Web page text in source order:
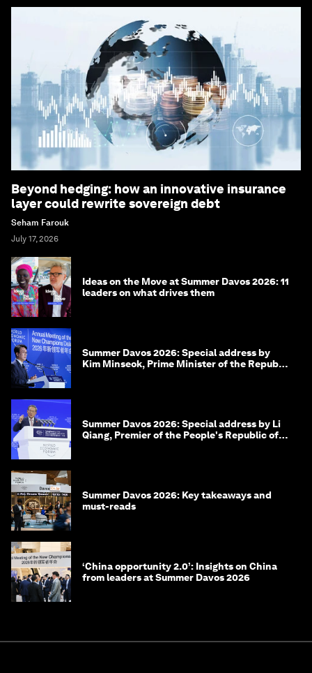
Beyond hedging: how an innovative insurance
layer could rewrite sovereign debt
Seham Farouk
July 17, 2026
Ideas on the Move at Summer Davos 2026: 11
leaders on what drives them
Summer Davos 2026: Special address by
Kim Minseok, Prime Minister of the Republic
Summer Davos 2026: Special address by Li
Qiang, Premier of the People's Republic of
Summer Davos 2026: Key takeaways and
must-reads
‘China opportunity 2.0’: Insights on China
from leaders at Summer Davos 2026